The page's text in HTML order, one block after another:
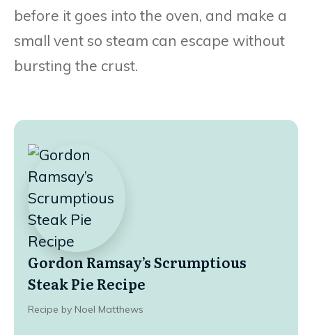
before it goes into the oven, and make a
small vent so steam can escape without
bursting the crust.
Gordon Ramsay’s Scrumptious
Steak Pie Recipe
Recipe by Noel Matthews